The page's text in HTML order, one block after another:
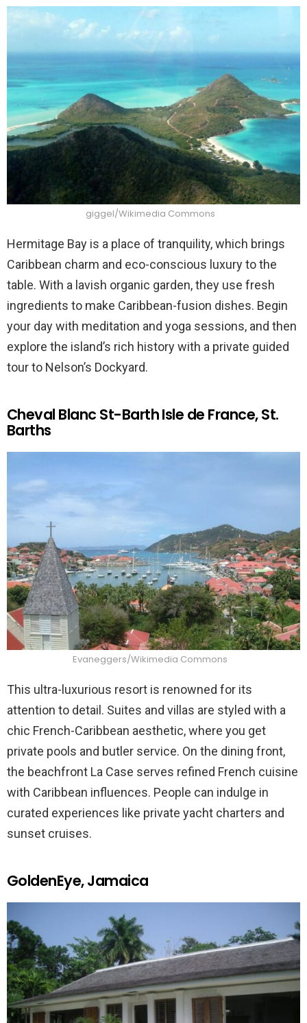
giggel/Wikimedia Commons
Hermitage Bay is a place of tranquility, which brings
Caribbean charm and eco-conscious luxury to the
table. With a lavish organic garden, they use fresh
ingredients to make Caribbean-fusion dishes. Begin
your day with meditation and yoga sessions, and then
explore the island’s rich history with a private guided
tour to Nelson’s Dockyard.
Cheval Blanc St-Barth Isle de France, St.
Barths
Evaneggers/Wikimedia Commons
This ultra-luxurious resort is renowned for its
attention to detail. Suites and villas are styled with a
chic French-Caribbean aesthetic, where you get
private pools and butler service. On the dining front,
the beachfront La Case serves refined French cuisine
with Caribbean influences. People can indulge in
curated experiences like private yacht charters and
sunset cruises.
GoldenEye, Jamaica